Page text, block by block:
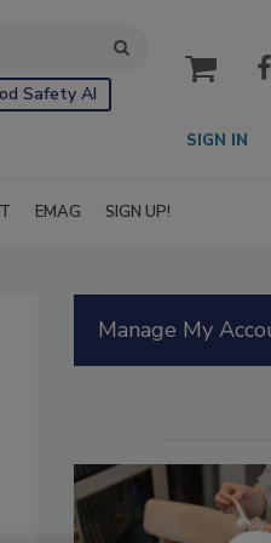
Safety AI
cart
SIGN IN
EMAG SIGN UP!
Manage My